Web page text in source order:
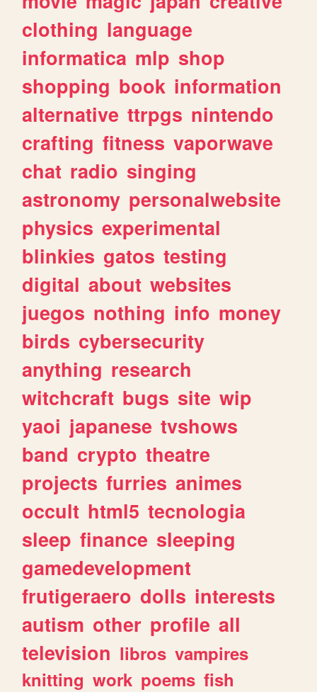
clothing language
informatica mlp shop
shopping book information
alternative ttrpgs nintendo
crafting fitness vaporwave
chat radio singing
astronomy personalwebsite
physics experimental
blinkies gatos testing
digital about websites
juegos nothing info money
birds cybersecurity
anything research
witchcraft bugs site wip
yaoi japanese tvshows
band crypto theatre
projects furries animes
occult html5 tecnologia
sleep finance sleeping
gamedevelopment
frutigeraero dolls interests
autism other profile all
television libros vampires
knitting work poems fish